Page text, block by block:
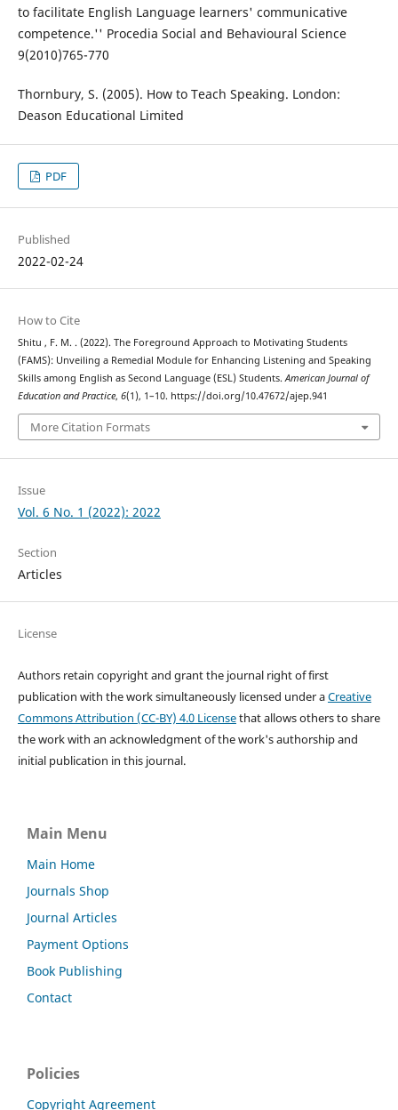
to facilitate English Language learners' communicative
competence.'' Procedia Social and Behavioural Science
9(2010)765-770
Thornbury, S. (2005). How to Teach Speaking. London:
Deason Educational Limited
PDF
Published
2022-02-24
How to Cite
Shitu , F. M. . (2022). The Foreground Approach to Motivating Students
(FAMS): Unveiling a Remedial Module for Enhancing Listening and Speaking
Skills among English as Second Language (ESL) Students. American Journal of
Education and Practice, 6(1), 1–10. https://doi.org/10.47672/ajep.941
More Citation Formats
Issue
Vol. 6 No. 1 (2022): 2022
Section
Articles
License
Authors retain copyright and grant the journal right of first
publication with the work simultaneously licensed under aCreative
Commons Attribution (CC-BY) 4.0 Licensethat allows others to share
the work with an acknowledgment of the work's authorship and
initial publication in this journal.
Main Menu
Main Home
Journals Shop
Journal Articles
Payment Options
Book Publishing
Contact
Policies
Copyright Agreement